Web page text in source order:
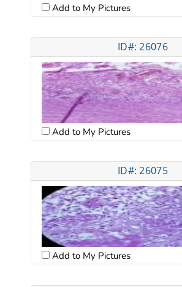
Add to My Pictures
ID#: 26076
Add to My Pictures
ID#: 26075
Add to My Pictures